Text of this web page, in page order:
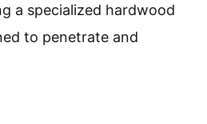
a specialized hardwood
to penetrate and